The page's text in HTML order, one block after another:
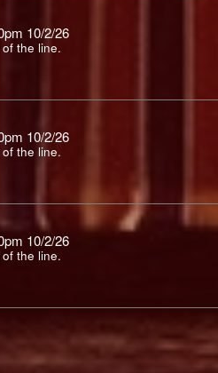
10/2/26
the line.
10/2/26
the line.
10/2/26
the line.